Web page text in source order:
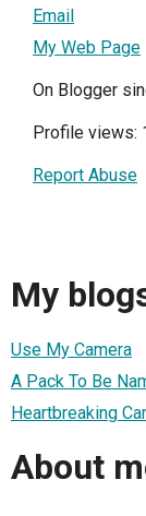
Email
My Web Page
On Blogger
Profile views:
Report Abuse
My
Use My Camera
A Pack To Be
Heartbreaking
About